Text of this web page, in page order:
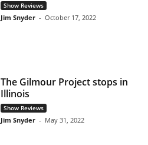
Show Reviews
Jim Snyder - October 17, 2022
The Gilmour Project stops in
Illinois
Show Reviews
Jim Snyder - May 31, 2022